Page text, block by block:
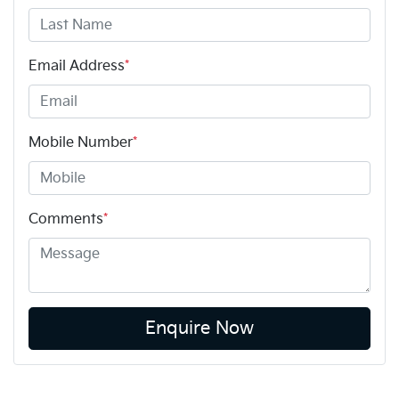
Email Address*
Mobile Number*
Comments*
Enquire Now